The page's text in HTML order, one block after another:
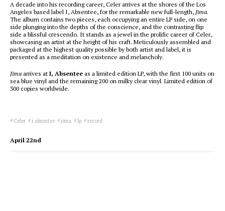
A decade into his recording career, Celer arrives at the shores of the Los
Angeles based label I, Absentee, for the remarkable new full-length, Jima.
The album contains two pieces, each occupying an entire LP side, on one
side plunging into the depths of the conscience, and the contrasting flip
side a blissful crescendo. It stands as a jewel in the prolific career of Celer,
showcasing an artist at the height of his craft. Meticulously assembled and
packaged at the highest quality possible by both artist and label, it is
presented as a meditation on existence and melancholy.
Jima arrives at I, Absentee as a limited edition LP, with the first 100 units on
sea blue vinyl and the remaining 200 on milky clear vinyl. Limited edition of
300 copies worldwide.
Celer i absentee jima lp record
April 22nd